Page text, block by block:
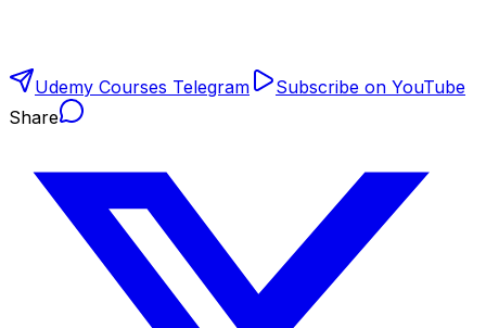
Udemy Courses Telegram
Subscribe on YouTube
Share